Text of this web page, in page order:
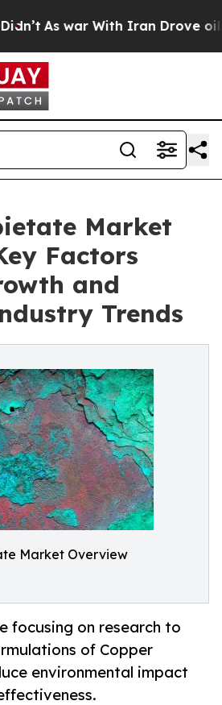
As war With Iran Drove oil
Market
Factors
and
Trends
Market Overview
focusing on research to
of Copper
environmental impact